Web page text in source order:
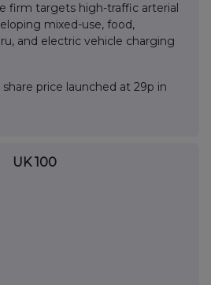
firm targets high-traffic arterial
mixed-use, food,
and electric vehicle charging
price launched at 29p in
UK 100